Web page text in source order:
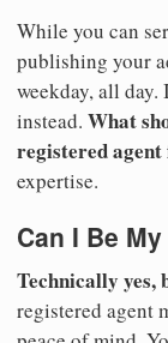
While you can
publishing your
weekday, all
instead. What
registered
expertise.
Can I Be
Technically yes,
registered agent